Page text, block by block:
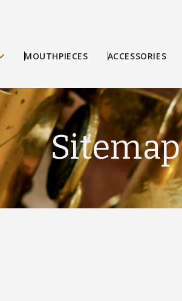
MOUTHPIECES ACCESSORIES
Sitemap